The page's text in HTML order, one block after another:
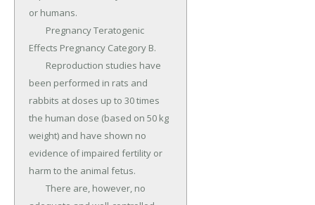
or humans.
Effects Pregnancy Category B.
been performed in rats and
rabbits at doses up to 30 times
the human dose (based on 50 kg
weight) and have shown no
evidence of impaired fertility or
harm to the animal fetus.